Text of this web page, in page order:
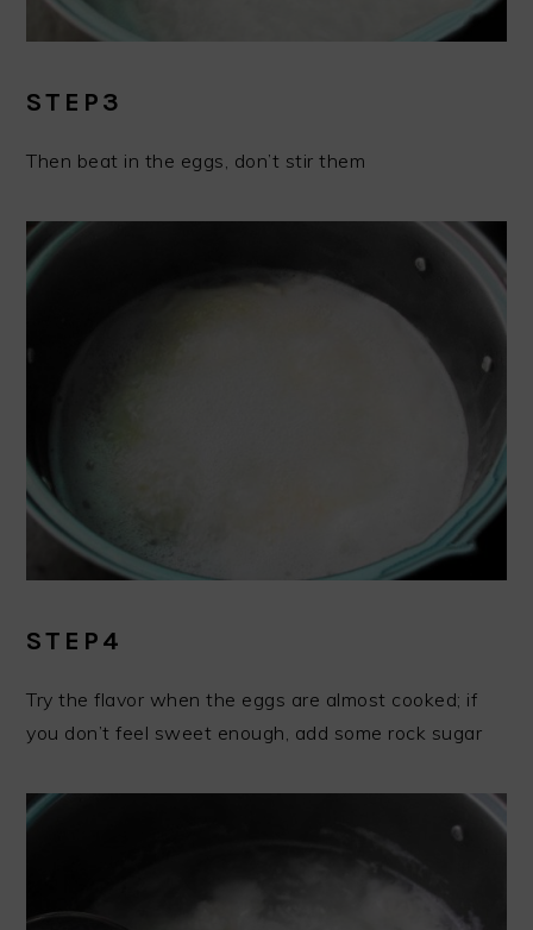
STEP3
Then beat in the eggs, don’t stir them
STEP4
Try the flavor when the eggs are almost cooked; if
you don’t feel sweet enough, add some rock sugar